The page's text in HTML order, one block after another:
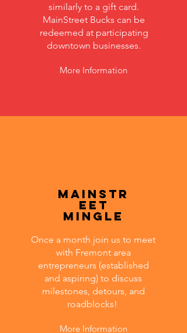
similarly to a gift card.
MainStreet Bucks can be
redeemed at participating
downtown businesses.
More Information
MainStr
eet
Mingle
Once a month join us to meet
with Fremont area
entrepreneurs (established
and aspiring) to discuss
milestones, detours, and
roadblocks!
More Information